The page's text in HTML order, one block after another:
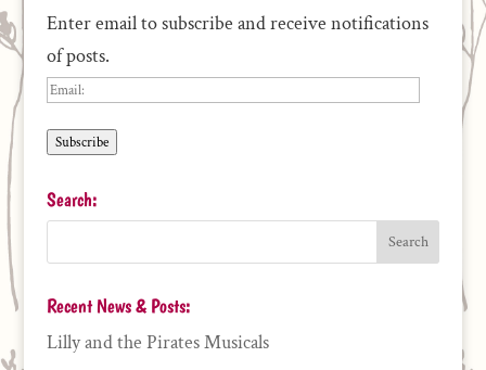
Enter email to subscribe and receive notifications
of posts.
Email:
Subscribe
Search:
Recent News & Posts:
Lilly and the Pirates Musicals